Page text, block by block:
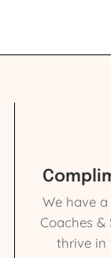
We have
Coaches &
thrive in